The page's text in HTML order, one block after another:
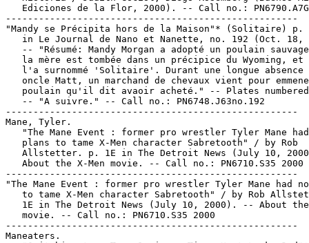
Ediciones de la Flor, 2000). -- Call no.:
-----------------------------------------------------
"Mandy se Précipita hors de la Maison"* (Solitaire) p.
in Le Journal de Nano et Nanette, no. 192 (Oct. 18,
-- "Résumé: Mandy Morgan a adopté un poulain
la mère est tombée dans un précipice du Wyoming, et
l'a surnommé 'Solitaire'. Durant une longue absence
oncle Matt, un marchand de chevaux vient pour
poulain qu'il dit avaoir acheté." -- Plates
   -- "A suivre." -- Call no.: PN6748.J63no.192
-----------------------------------------------------
Mane, Tyler.
"The Mane Event : former pro wrestler Tyler Mane
   plans to tame X-Men character Sabretooth" / by Rob
Allstetter. p. 1E in The Detroit News (July 10,
   About the X-Men movie. -- Call no.: PN6710.S35 2000
-----------------------------------------------------
"The Mane Event : former pro wrestler Tyler Mane had
to tame X-Men character Sabretooth" / by Rob
1E in The Detroit News (July 10, 2000). -- About
   movie. -- Call no.: PN6710.S35 2000
-----------------------------------------------------
Maneaters.